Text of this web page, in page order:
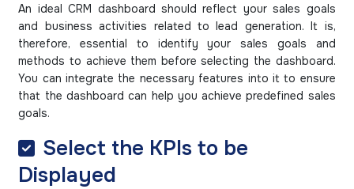
An ideal CRM dashboard should reflect your sales goals
and business activities related to lead generation. It is,
therefore, essential to identify your sales goals and
methods to achieve them before selecting the dashboard.
You can integrate the necessary features into it to ensure
that the dashboard can help you achieve predefined sales
goals.
Select the KPIs to be
Displayed